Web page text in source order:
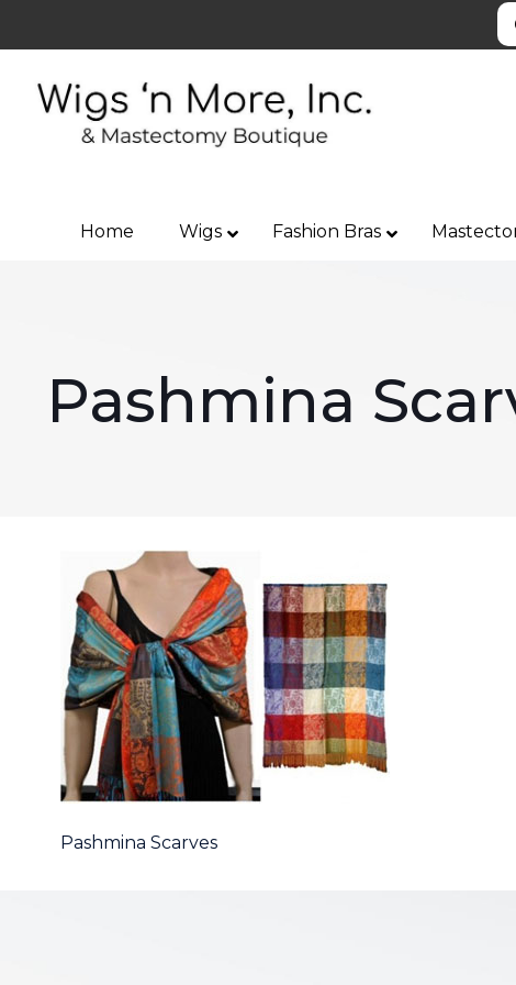
Home Wigs Fashion Bras
Pashmina
Pashmina Scarves